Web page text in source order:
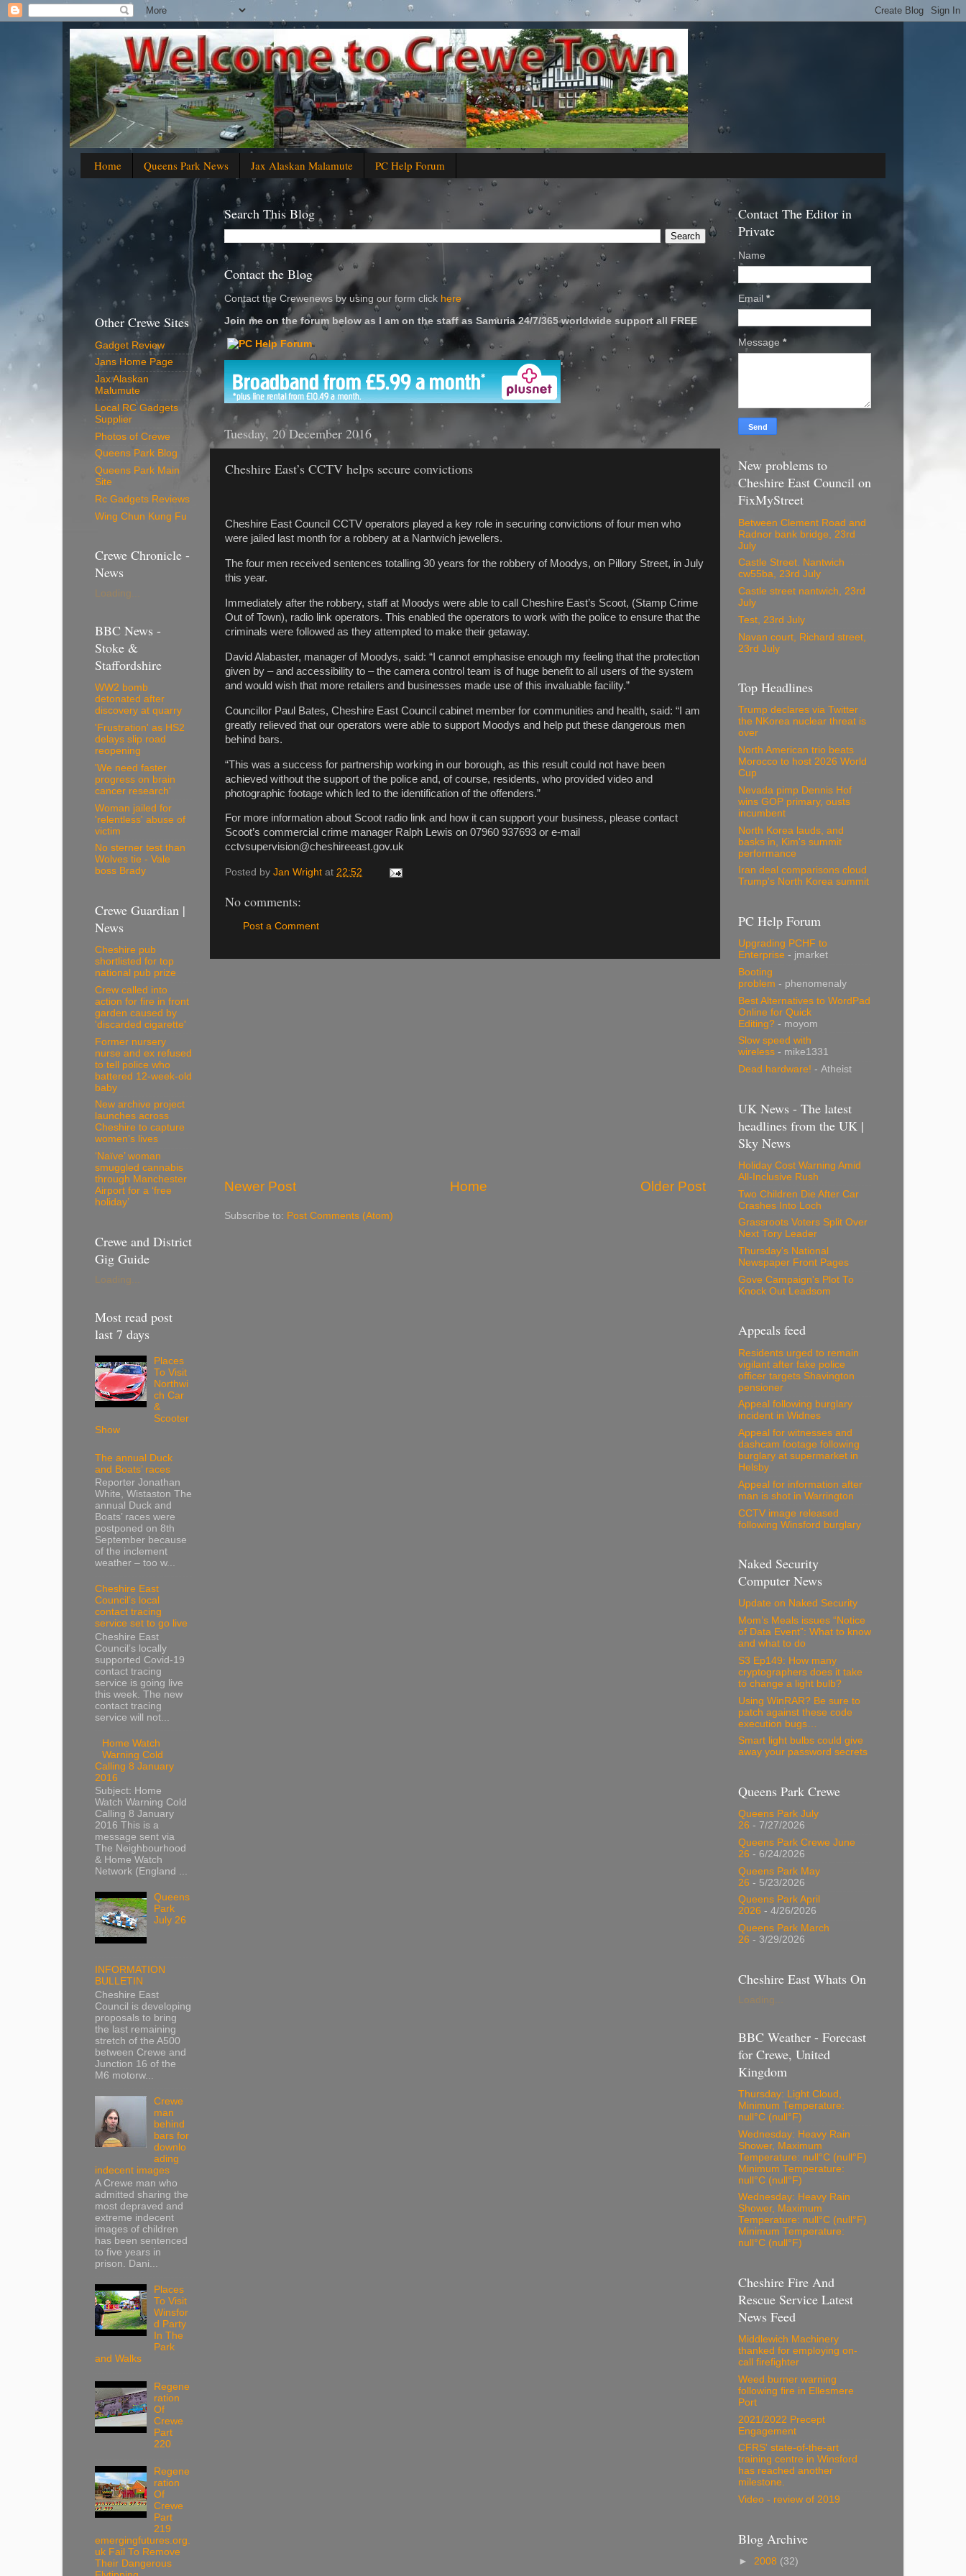
Home Queens Park News Jax Alaskan Malamute PC Help Forum
Search This Blog
Contact the Blog
Contact the Crewenews by using our form click here
Join me on the forum below as I am on the staff as Samuria 24/7/365 worldwide support all FREE
'
Tuesday, 20 December 2016
Cheshire East’s CCTV helps secure convictions
Cheshire East Council CCTV operators played a key role in securing convictions of four men who
were jailed last month for a robbery at a Nantwich jewellers.
The four men received sentences totalling 30 years for the robbery of Moodys, on Pillory Street, in July
this year.
Immediately after the robbery, staff at Moodys were able to call Cheshire East’s Scoot, (Stamp Crime
Out of Town), radio link operators. This enabled the operators to work with the police to ensure that the
criminals were followed as they attempted to make their getaway.
David Alabaster, manager of Moodys, said: “I cannot emphasise enough my feeling that the protection
given by – and accessibility to – the camera control team is of huge benefit to all users of the system
and would wish that more retailers and businesses made use of this invaluable facility.”
Councillor Paul Bates, Cheshire East Council cabinet member for communities and health, said: “I am
greatly relieved that our operators were able to support Moodys and help put these dangerous men
behind bars.
“This was a success for partnership working in our borough, as this result could not have been
achieved without the support of the police and, of course, residents, who provided video and
photographic footage which led to the identification of the offenders.”
For more information about Scoot radio link and how it can support your business, please contact
Scoot’s commercial crime manager Ralph Lewis on 07960 937693 or e-mail
cctvsupervision@cheshireeast.gov.uk
Posted by Jan Wright at 22:52
No comments:
Post a Comment
Newer Post Older Post
Home
Subscribe to: Post Comments (Atom)
Other Crewe Sites
Gadget Review
Jans Home Page
Jax Alaskan
Malumute
Local RC Gadgets
Supplier
Photos of Crewe
Queens Park Blog
Queens Park Main
Site
Rc Gadgets Reviews
Wing Chun Kung Fu
Crewe Chronicle -
News
Loading...
BBC News -
Stoke &
Staffordshire
WW2 bomb
detonated after
discovery at quarry
'Frustration' as HS2
delays slip road
reopening
'We need faster
progress on brain
cancer research'
Woman jailed for
'relentless' abuse of
victim
No sterner test than
Wolves tie - Vale
boss Brady
Crewe Guardian |
News
Cheshire pub
shortlisted for top
national pub prize
Crew called into
action for fire in front
garden caused by
'discarded cigarette'
Former nursery
nurse and ex refused
to tell police who
battered 12-week-old
baby
New archive project
launches across
Cheshire to capture
women’s lives
‘Naïve’ woman
smuggled cannabis
through Manchester
Airport for a ‘free
holiday’
Crewe and District
Gig Guide
Loading...
Most read post
last 7 days
Places
To Visit
Northwi
ch Car
&
Scooter
Show
The annual Duck
and Boats’ races
Reporter Jonathan
White, Wistaston The
annual Duck and
Boats’ races were
postponed on 8th
September because
of the inclement
weather – too w...
Cheshire East
Council’s local
contact tracing
service set to go live
Cheshire East
Council’s locally
supported Covid-19
contact tracing
service is going live
this week. The new
contact tracing
service will not...
Home Watch
Warning Cold
Calling 8 January
2016
Subject: Home
Watch Warning Cold
Calling 8 January
2016 This is a
message sent via
The Neighbourhood
& Home Watch
Network (England ...
Queens
Park
July 26
INFORMATION
BULLETIN
Cheshire East
Council is developing
proposals to bring
the last remaining
stretch of the A500
between Crewe and
Junction 16 of the
M6 motorw...
Crewe
man
behind
bars for
downlo
ading
indecent images
A Crewe man who
admitted sharing the
most depraved and
extreme indecent
images of children
has been sentenced
to five years in
prison. Dani...
Places
To Visit
Winsfor
d Party
In The
Park
and Walks
Regene
ration
Of
Crewe
Part
220
Regene
ration
Of
Crewe
Part
219
emergingfutures.org.
uk Fail To Remove
Their Dangerous
Contact The Editor in
Private
Name
Email *
Message *
New problems to
Cheshire East Council on
FixMyStreet
Between Clement Road and
Radnor bank bridge, 23rd
July
Castle Street. Nantwich
cw55ba, 23rd July
Castle street nantwich, 23rd
July
Test, 23rd July
Navan court, Richard street,
23rd July
Top Headlines
Trump declares via Twitter
the NKorea nuclear threat is
over
North American trio beats
Morocco to host 2026 World
Cup
Nevada pimp Dennis Hof
wins GOP primary, ousts
incumbent
North Korea lauds, and
basks in, Kim's summit
performance
Iran deal comparisons cloud
Trump's North Korea summit
PC Help Forum
Upgrading PCHF to
Enterprise - jmarket
Booting
problem - phenomenaly
Best Alternatives to WordPad
Online for Quick
Editing? - moyom
Slow speed with
wireless - mike1331
Dead hardware! - Atheist
UK News - The latest
headlines from the UK |
Sky News
Holiday Cost Warning Amid
All-Inclusive Rush
Two Children Die After Car
Crashes Into Loch
Grassroots Voters Split Over
Next Tory Leader
Thursday's National
Newspaper Front Pages
Gove Campaign's Plot To
Knock Out Leadsom
Appeals feed
Residents urged to remain
vigilant after fake police
officer targets Shavington
pensioner
Appeal following burglary
incident in Widnes
Appeal for witnesses and
dashcam footage following
burglary at supermarket in
Helsby
Appeal for information after
man is shot in Warrington
CCTV image released
following Winsford burglary
Naked Security
Computer News
Update on Naked Security
Mom’s Meals issues “Notice
of Data Event”: What to know
and what to do
S3 Ep149: How many
cryptographers does it take
to change a light bulb?
Using WinRAR? Be sure to
patch against these code
execution bugs…
Smart light bulbs could give
away your password secrets
Queens Park Crewe
Queens Park July
26 - 7/27/2026
Queens Park Crewe June
26 - 6/24/2026
Queens Park May
26 - 5/23/2026
Queens Park April
2026 - 4/26/2026
Queens Park March
26 - 3/29/2026
Cheshire East Whats On
Loading...
BBC Weather - Forecast
for Crewe, United
Kingdom
Thursday: Light Cloud,
Minimum Temperature:
null°C (null°F)
Wednesday: Heavy Rain
Shower, Maximum
Temperature: null°C (null°F)
Minimum Temperature:
null°C (null°F)
Wednesday: Heavy Rain
Shower, Maximum
Temperature: null°C (null°F)
Minimum Temperature:
null°C (null°F)
Cheshire Fire And
Rescue Service Latest
News Feed
Middlewich Machinery
thanked for employing on-
call firefighter
Weed burner warning
following fire in Ellesmere
Port
2021/2022 Precept
Engagement
CFRS' state-of-the-art
training centre in Winsford
has reached another
milestone.
Video - review of 2019
Blog Archive
► 2008 (32)